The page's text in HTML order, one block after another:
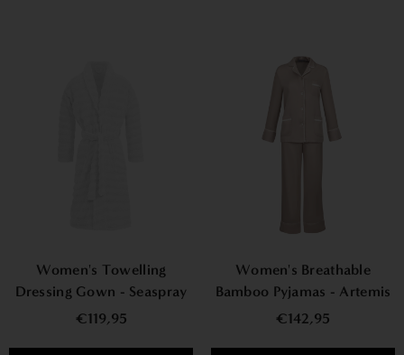
Women's Towelling
Dressing Gown - Seaspray
€119,95
Women's Breathable
Bamboo Pyjamas - Artemis
€142,95